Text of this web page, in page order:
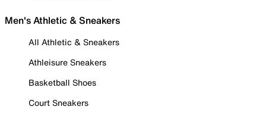
Men's Athletic & Sneakers
All Athletic & Sneakers
Athleisure Sneakers
Basketball Shoes
Court Sneakers